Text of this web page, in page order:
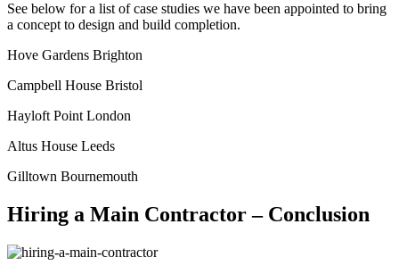
See below for a list of case studies we have been appointed to bring
a concept to design and build completion.
Hove Gardens Brighton
Campbell House Bristol
Hayloft Point London
Altus House Leeds
Gilltown Bournemouth
Hiring a Main Contractor – Conclusion